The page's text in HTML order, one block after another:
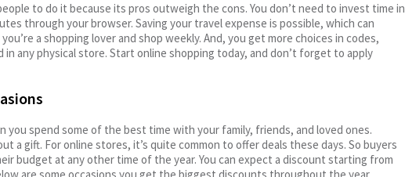
to do it because its pros outweigh the cons. You don’t need to invest time in
through your browser. Saving your travel expense is possible, which can
a shopping lover and shop weekly. And, you get more choices in codes,
in any physical store. Start online shopping today, and don’t forget to apply
you spend some of the best time with your family, friends, and loved ones.
a gift. For online stores, it’s quite common to offer deals these days. So buyers
budget at any other time of the year. You can expect a discount starting from